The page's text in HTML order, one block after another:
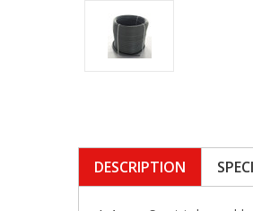
DESCRIPTION